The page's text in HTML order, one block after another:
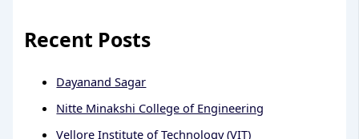
Recent Posts
Dayanand Sagar
Nitte Minakshi College of Engineering
Vellore Institute of Technology (VIT)